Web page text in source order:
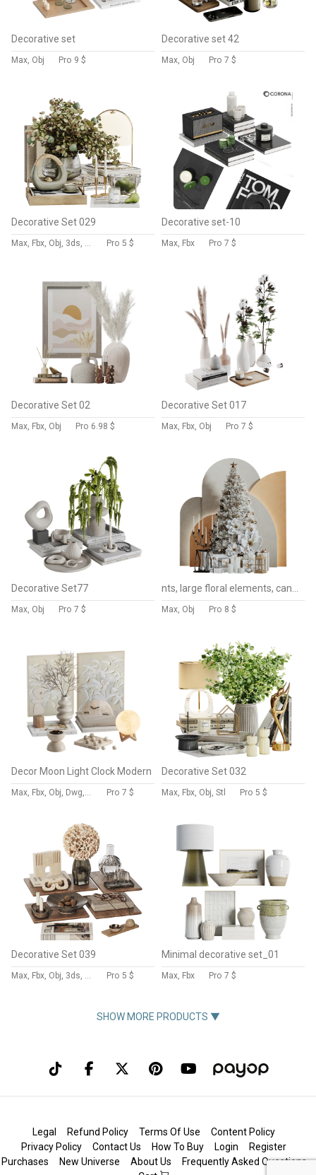
Decorative set
Max, Obj Pro 9 $
Decorative set 42
Max, Obj Pro 7 $
Decorative Set 029
Max, Fbx, Obj, 3ds, Stl Pro 5 $
Decorative set-10
Max, Fbx Pro 7 $
Decorative Set 02
Max, Fbx, Obj Pro 6.98 $
Decorative Set 017
Max, Fbx, Obj Pro 7 $
Decorative Set77
Max, Obj Pro 7 $ Max, Obj Pro 8 $
Decor Moon Light Clock Modern
Max, Fbx, Obj, Dwg, Stl, Dxf Pro 7 $
Decorative Set 032
Max, Fbx, Obj, Stl Pro 5 $
Decorative Set 039
Max, Fbx, Obj, 3ds, Stl Pro 5 $
Minimal decorative set_01
Max, Fbx Pro 7 $
SHOW MORE PRODUCTS ▼
Legal Refund Policy Terms Of Use
Content Policy
Privacy Policy
Contact Us How To Buy Login
Register
Purchases
New Universe About Us
Frequently Asked Questions